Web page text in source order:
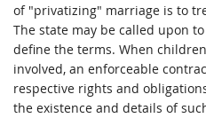
of "privatizing" marriage is to
The state may be called upon
define the terms. When
involved, an enforceable
respective rights and
the existence and details of